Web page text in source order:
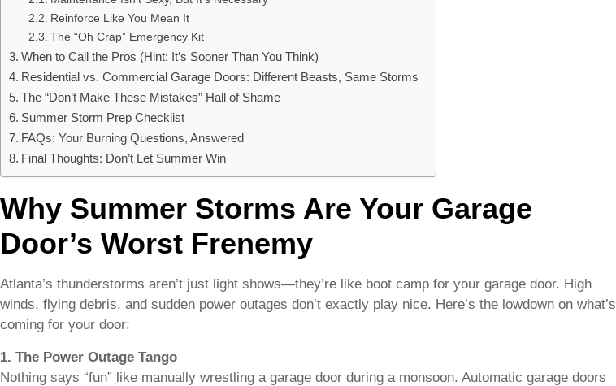
Reinforce Like You Mean It
The “Oh Crap” Emergency Kit
When to Call the Pros (Hint: It’s Sooner Than You Think)
Residential vs. Commercial Garage Doors: Different Beasts, Same Storms
The “Don’t Make These Mistakes” Hall of Shame
Summer Storm Prep Checklist
FAQs: Your Burning Questions, Answered
Final Thoughts: Don’t Let Summer Win
Why Summer Storms Are Your Garage
Door’s Worst Frenemy
Atlanta’s thunderstorms aren’t just light shows—they’re like boot camp for your garage door. High
winds, flying debris, and sudden power outages don’t exactly play nice. Here’s the lowdown on what’s
coming for your door:
1. The Power Outage Tango
Nothing says “fun” like manually wrestling a garage door during a monsoon. Automatic garage doors